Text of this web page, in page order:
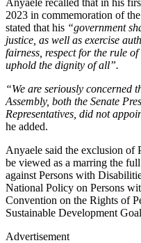
2023 in commemoration of
stated that his “government
justice, as well as exercise
fairness, respect for the rule
uphold the dignity of all”.
“We are seriously concerned
Assembly, both the Senate
Representatives, did not
he added.
Anyaele said the exclusion of
be viewed as a marring the
against Persons with
National Policy on Persons
Convention on the Rights of
Sustainable Development
Advertisement